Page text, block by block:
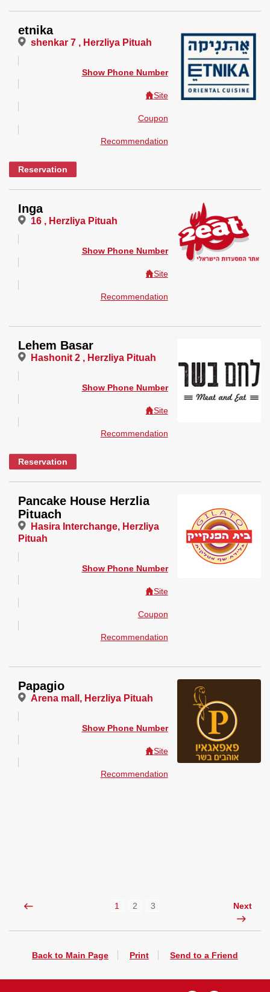
etnika
shenkar 7 , Herzliya Pituah
Show Phone Number
Site
Coupon
Recommendation
Reservation
Inga
16 , Herzliya Pituah
Show Phone Number
Site
Recommendation
Lehem Basar
Hashonit 2 , Herzliya Pituah
Show Phone Number
Site
Recommendation
Reservation
Pancake House Herzlia
Pituach
Hasira Interchange, Herzliya
Pituah
Show Phone Number
Site
Coupon
Recommendation
Papagio
Arena mall, Herzliya Pituah
Show Phone Number
Site
Recommendation
Next
1 2 3
Back to Main Page Print Send to a Friend